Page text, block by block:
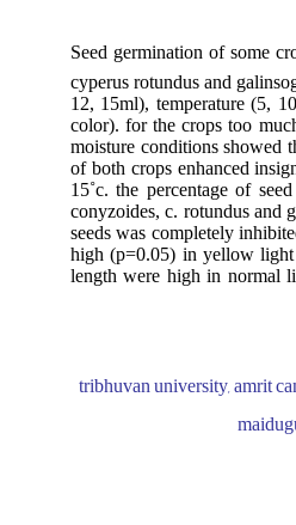
Seed germination of some
cyperus rotundus and
12, 15ml), temperature (5,
color). for the crops too
moisture conditions showed
of both crops enhanced
15˚c. the percentage of
conyzoides, c. rotundus and
seeds was completely
high (p=0.05) in yellow
length were high in normal
tribhuvan university, amrit